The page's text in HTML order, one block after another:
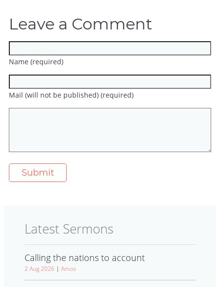
Leave a Comment
Name (required)
Mail (will not be published) (required)
Latest Sermons
Calling the nations to account
2 Aug 2026 | Amos